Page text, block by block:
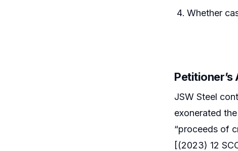
Whether
JSW Steel
exonerated
“proceeds of
[(2023) 12